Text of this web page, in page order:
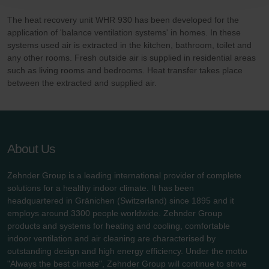
danych Zehnder
Zehnder Group UK Limited: Privacy Policy
The heat recovery unit WHR 930 has been developed for the
application of 'balance ventilation systems' in homes. In these
systems used air is extracted in the kitchen, bathroom, toilet and
any other rooms. Fresh outside air is supplied in residential areas
such as living rooms and bedrooms. Heat transfer takes place
between the extracted and supplied air.
About Us
Zehnder Group is a leading international provider of complete
solutions for a healthy indoor climate. It has been
headquartered in Gränichen (Switzerland) since 1895 and it
employs around 3300 people worldwide. Zehnder Group
products and systems for heating and cooling, comfortable
indoor ventilation and air cleaning are characterised by
outstanding design and high energy efficiency. Under the motto
"Always the best climate", Zehnder Group will continue to strive